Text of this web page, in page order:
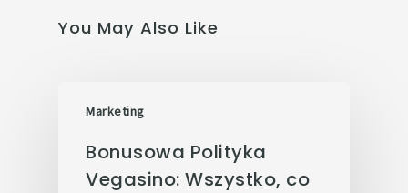
You May Also Like
Marketing
Bonusowa Polityka
Vegasino: Wszystko, co